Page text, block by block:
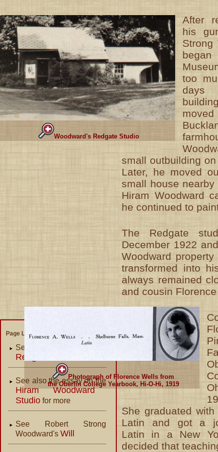
Page Links:
See our essay on the
Redgate Studio
See also the essay on the
Hiram Woodward
Studio for more
See Robert Strong
Woodward's Will
Woodward's Redgate Studio
After
his
Strong
too
days
small outbuilding
Later, he moved
small house
Hiram Woodward
he continued to
The Redgate
December 1922
Woodward
transformed into
always remained
and cousin
Photograph of Florence Wells from
the Oberlin College Yearbook, Hi-O-Hi, 1919
She graduated
Latin and got a
Latin in a New
decided that